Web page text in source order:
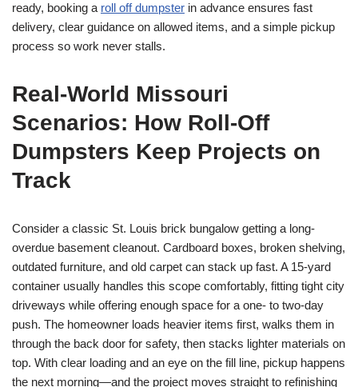
ready, booking a roll off dumpster in advance ensures fast
delivery, clear guidance on allowed items, and a simple pickup
process so work never stalls.
Real-World Missouri
Scenarios: How Roll-Off
Dumpsters Keep Projects on
Track
Consider a classic St. Louis brick bungalow getting a long-
overdue basement cleanout. Cardboard boxes, broken shelving,
outdated furniture, and old carpet can stack up fast. A 15-yard
container usually handles this scope comfortably, fitting tight city
driveways while offering enough space for a one- to two-day
push. The homeowner loads heavier items first, walks them in
through the back door for safety, then stacks lighter materials on
top. With clear loading and an eye on the fill line, pickup happens
the next morning—and the project moves straight to refinishing